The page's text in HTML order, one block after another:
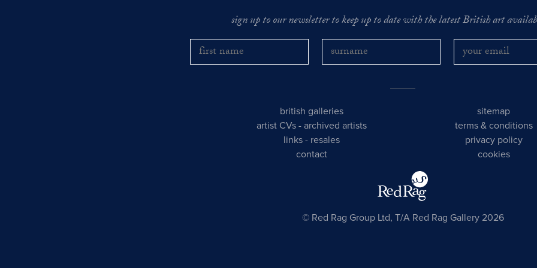
sign up to our newsletter to keep up to date with the latest British art
british galleries
artist CVs -archived artists
links - resales
contact
sitemap
terms & conditions
privacy policy
cookies
© Red Rag Group Ltd, T/A Red Rag Gallery 2026